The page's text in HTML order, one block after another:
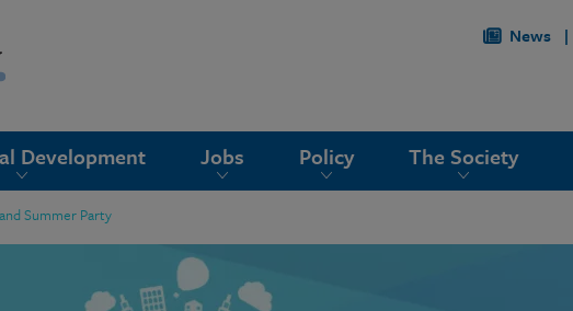
News
Development Jobs Policy The Society
Summer Party